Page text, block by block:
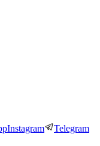
Instagram Telegram